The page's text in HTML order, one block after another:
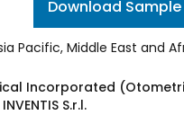
Download
Pacific, Middle East and
Incorporated
S.r.l.